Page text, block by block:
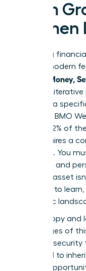
Term
Achieving
For the modern
Women Money,
ongoing,
reaching a
report by BMO
control 32% of
shift requires a
evolution. You
fluctuate and
greatest asset
capacity to
economic
Philanthropy
final stages of
personal
projected to
historic